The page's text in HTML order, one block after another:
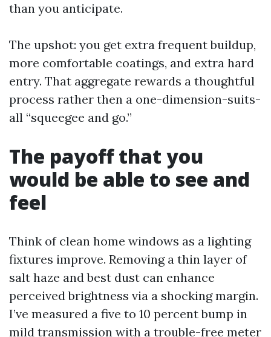
than you anticipate.
The upshot: you get extra frequent buildup,
more comfortable coatings, and extra hard
entry. That aggregate rewards a thoughtful
process rather then a one-dimension-suits-
all “squeegee and go.”
The payoff that you
would be able to see and
feel
Think of clean home windows as a lighting
fixtures improve. Removing a thin layer of
salt haze and best dust can enhance
perceived brightness via a shocking margin.
I’ve measured a five to 10 percent bump in
mild transmission with a trouble-free meter